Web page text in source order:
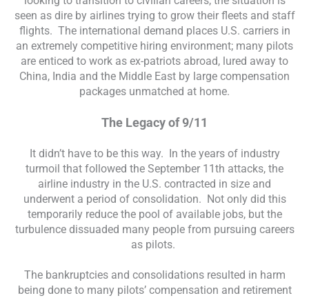
seen as dire by airlines trying to grow their fleets and staff
flights. The international demand places U.S. carriers in
an extremely competitive hiring environment; many pilots
are enticed to work as ex-patriots abroad, lured away to
China, India and the Middle East by large compensation
packages unmatched at home.
The Legacy of 9/11
It didn’t have to be this way. In the years of industry
turmoil that followed the September 11th attacks, the
airline industry in the U.S. contracted in size and
underwent a period of consolidation. Not only did this
temporarily reduce the pool of available jobs, but the
turbulence dissuaded many people from pursuing careers
as pilots.
The bankruptcies and consolidations resulted in harm
being done to many pilots’ compensation and retirement